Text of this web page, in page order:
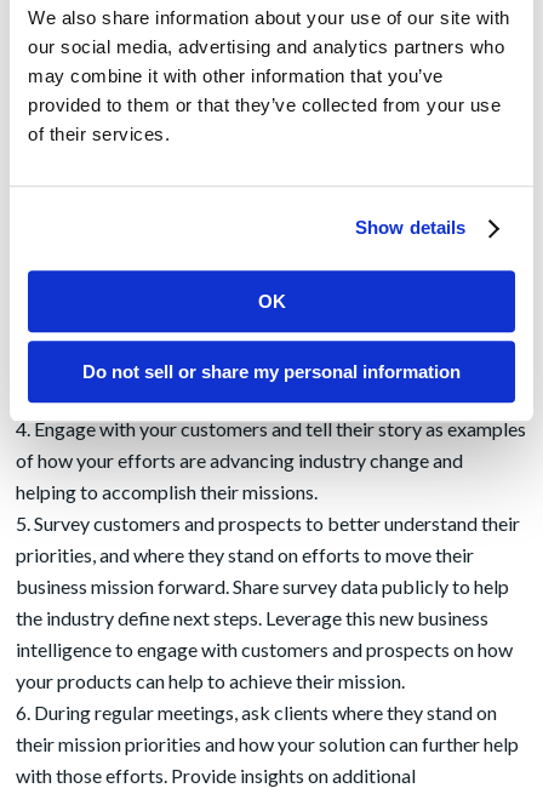
We also share information about your use of our site with
our social media, advertising and analytics partners who
may combine it with other information that you’ve
provided to them or that they’ve collected from your use
of their services.
Show details
OK
Do not sell or share my personal information
internally and externally to drive your brand message. Refine
and update this message on a quarterly basis.
Leverage your core narrative to create thought leadership
content. These new pieces of content can be leveraged in the
press, distributed through your marketing nurture campaigns,
Empower a leader as the owner of your vision for the
industry mission. This person, or people, should be named as
the author of your content. Further, leverage your PR agency
to establish these leaders as avalued interviewwith industry
reporters and then make them easily accessible to the press.
Engage with your customers and tell their story as examples
of how your efforts are advancing industry change and
helping to accomplish their missions.
Survey customers and prospects to better understand their
priorities, and where they stand on efforts to move their
business mission forward. Share survey data publicly to help
the industry define next steps. Leverage this new business
intelligence to engage with customers and prospects on how
your products can help to achieve their mission.
During regular meetings, ask clients where they stand on
their mission priorities and how your solution can further help
with those efforts. Provide insights on additional